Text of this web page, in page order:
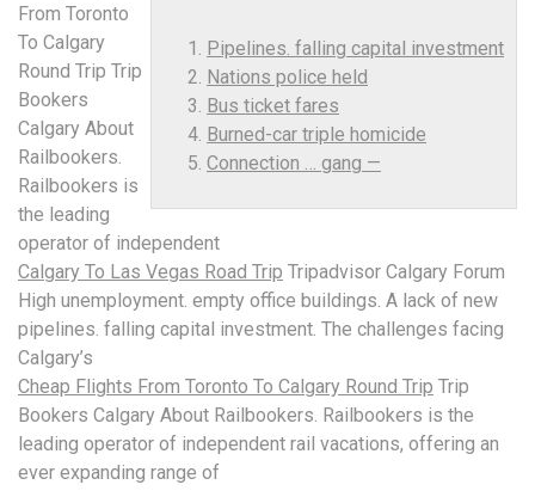
Pipelines. falling capital investment
Nations police held
Bus ticket fares
Burned-car triple homicide
Connection … gang —
From Toronto
To Calgary
Round Trip Trip
Bookers
Calgary About
Railbookers.
Railbookers is
the leading
operator of independent
Calgary To Las Vegas Road Trip Tripadvisor Calgary Forum
High unemployment. empty office buildings. A lack of new
pipelines. falling capital investment. The challenges facing
Calgary’s
Cheap Flights From Toronto To Calgary Round Trip Trip
Bookers Calgary About Railbookers. Railbookers is the
leading operator of independent rail vacations, offering an
ever expanding range of